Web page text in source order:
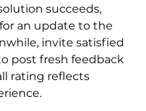
succeeds,
an update to the
invite satisfied
post fresh feedback
rating reflects